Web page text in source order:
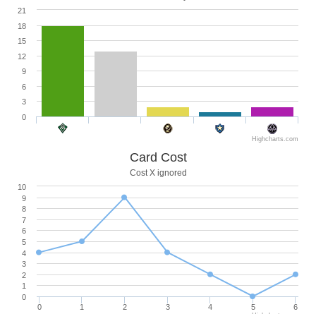
0
3
6
9
12
15
18
21
Highcharts.com
Card Cost
Cost X ignored
0 1 2 3 4 5 6
0
1
2
3
4
5
6
7
8
9
10